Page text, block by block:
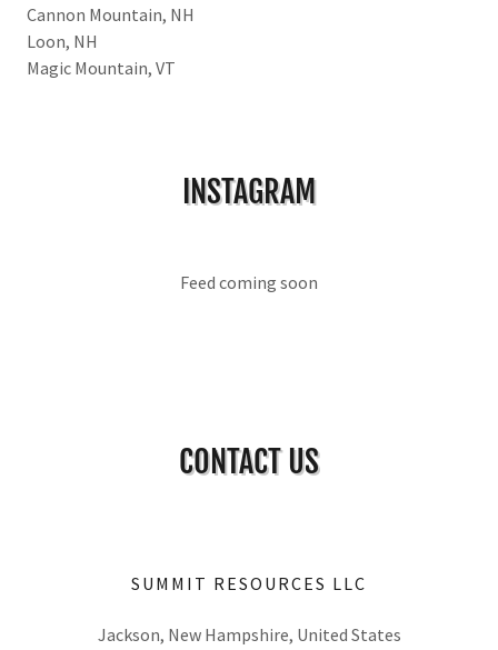
Cannon Mountain, NH
Loon, NH
Magic Mountain, VT
INSTAGRAM
Feed coming soon
CONTACT US
SUMMIT RESOURCES LLC
Jackson, New Hampshire, United States